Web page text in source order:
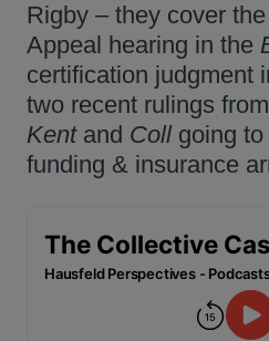
Rigby – they cover
Appeal hearing in the
certification judgment
two recent rulings
Kentand Collgoing to
funding & insurance